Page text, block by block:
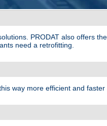
PRODAT also offers
need a retrofitting.
way more efficient and faster